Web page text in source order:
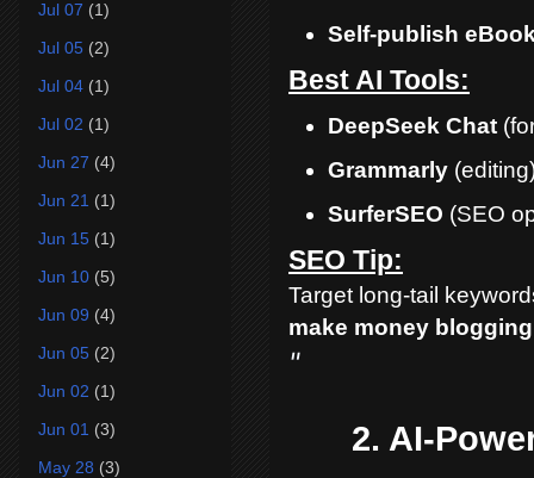
Self-publish
Best AI Tools:
DeepSeek Chat
Grammarly
SurferSEO (SEO
SEO Tip:
Target long-tail
make money
"
2. AI-
Jul 07 (1)
Jul 05 (2)
Jul 04 (1)
Jul 02 (1)
Jun 27 (4)
Jun 21 (1)
Jun 15 (1)
Jun 10 (5)
Jun 09 (4)
Jun 05 (2)
Jun 02 (1)
Jun 01 (3)
May 28 (3)